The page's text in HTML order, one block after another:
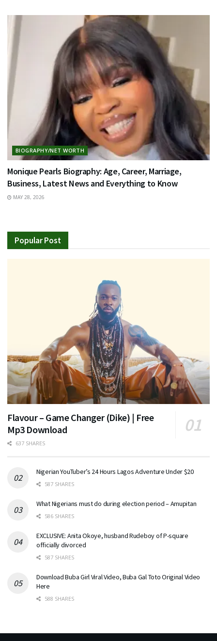
BIOGRAPHY/NET WORTH
Monique Pearls Biography: Age, Career, Marriage,
Business, Latest News and Everything to Know
MAY 28, 2026
Popular Post
Flavour – Game Changer (Dike) | Free
Mp3 Download
637 SHARES
Nigerian YouTuber’s 24 Hours Lagos Adventure Under $20
587 SHARES
What Nigerians must do during election period – Amupitan
586 SHARES
EXCLUSIVE: Anita Okoye, husband Rudeboy of P-square
officially divorced
587 SHARES
Download Buba Girl Viral Video, Buba Gal Toto Original Video
Here
588 SHARES